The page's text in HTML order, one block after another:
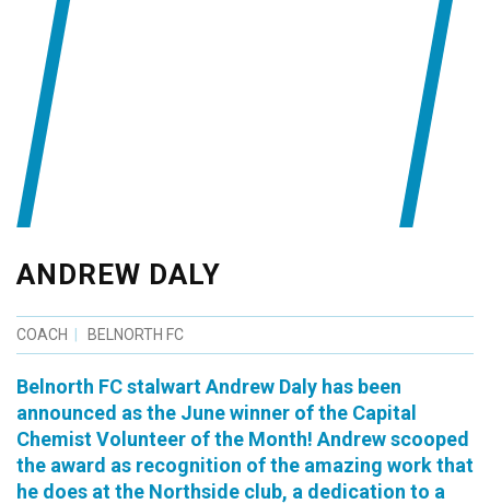
ANDREW DALY
COACH BELNORTH FC
Belnorth FC stalwart Andrew Daly has been
announced as the June winner of the Capital
Chemist Volunteer of the Month! Andrew scooped
the award as recognition of the amazing work that
he does at the Northside club, a dedication to a